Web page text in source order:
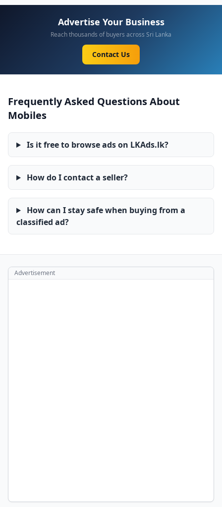
Advertise Your Business
Reach thousands of buyers across Sri Lanka
Contact Us
Frequently Asked Questions About
Mobiles
Is it free to browse ads on LKAds.lk?
How do I contact a seller?
How can I stay safe when buying from a
classified ad?
Advertisement